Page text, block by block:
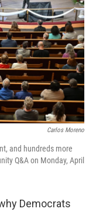
Carlos Moreno
and hundreds more
Q&A on Monday, April
Democrats